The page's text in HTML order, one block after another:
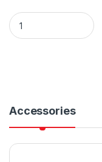
Ultra Wireless S50
Accessories